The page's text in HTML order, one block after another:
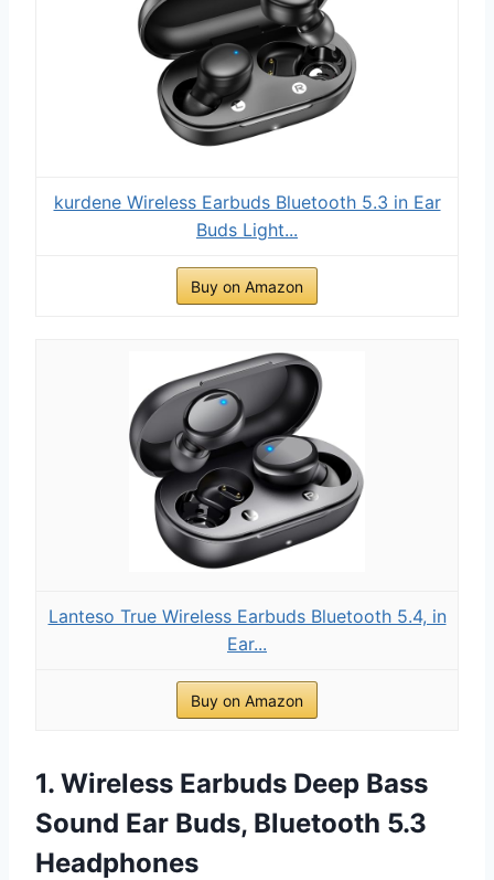
kurdene Wireless Earbuds Bluetooth 5.3 in Ear
Buds Light...
Buy on Amazon
Lanteso True Wireless Earbuds Bluetooth 5.4, in
Ear...
Buy on Amazon
1. Wireless Earbuds Deep Bass
Sound Ear Buds, Bluetooth 5.3
Headphones